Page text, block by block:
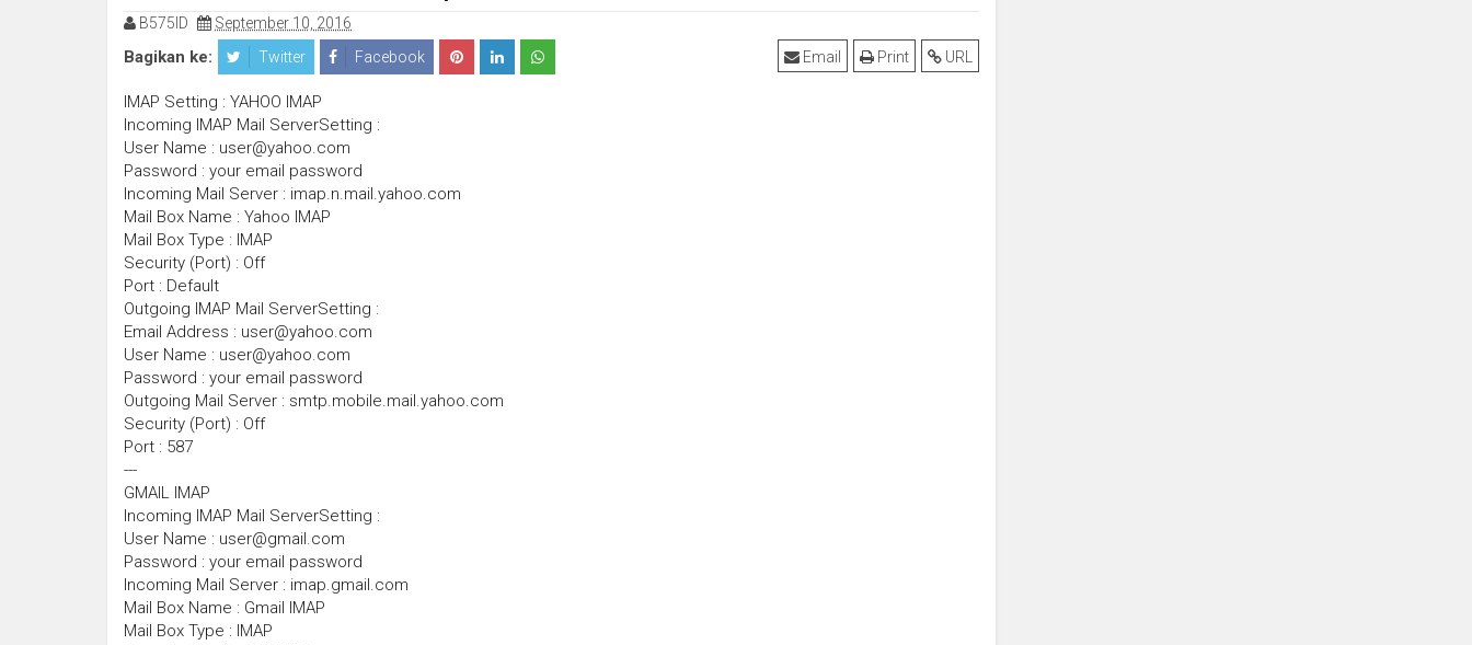
B575ID September 10, 2016
Bagikan ke: Twitter Facebook URL
Print
Email
IMAP Setting : YAHOO IMAP
Incoming IMAP Mail ServerSetting :
User Name : user@yahoo.com
Password : your email password
Incoming Mail Server : imap.n.mail.yahoo.com
Mail Box Name : Yahoo IMAP
Mail Box Type : IMAP
Security (Port) : Off
Port : Default
Outgoing IMAP Mail ServerSetting :
Email Address : user@yahoo.com
User Name : user@yahoo.com
Password : your email password
Outgoing Mail Server : smtp.mobile.mail.yahoo.com
Security (Port) : Off
Port : 587
---
GMAIL IMAP
Incoming IMAP Mail ServerSetting :
User Name : user@gmail.com
Password : your email password
Incoming Mail Server : imap.gmail.com
Mail Box Name : Gmail IMAP
Mail Box Type : IMAP